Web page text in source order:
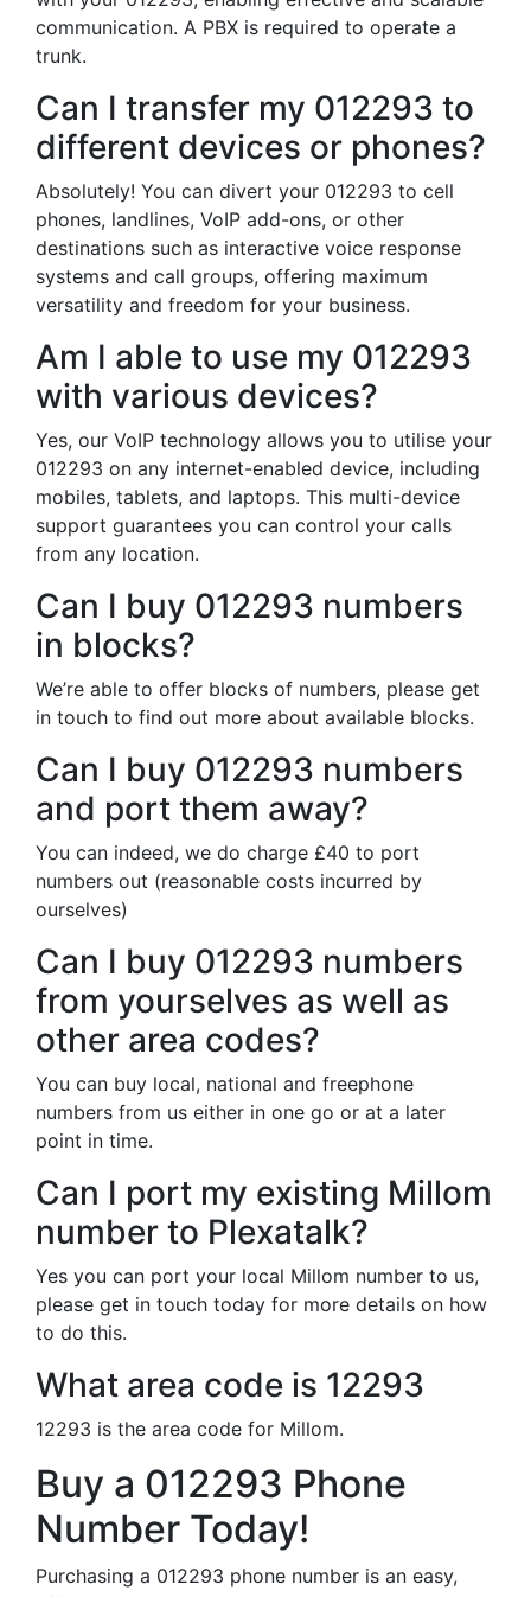
communication. A PBX is required to operate a
trunk.
Can I transfer my 012293 to
different devices or phones?
Absolutely! You can divert your 012293 to cell
phones, landlines, VoIP add-ons, or other
destinations such as interactive voice response
systems and call groups, offering maximum
versatility and freedom for your business.
Am I able to use my 012293
with various devices?
Yes, our VoIP technology allows you to utilise your
012293 on any internet-enabled device, including
mobiles, tablets, and laptops. This multi-device
support guarantees you can control your calls
from any location.
Can I buy 012293 numbers
in blocks?
We’re able to offer blocks of numbers, please get
in touch to find out more about available blocks.
Can I buy 012293 numbers
and port them away?
You can indeed, we do charge £40 to port
numbers out (reasonable costs incurred by
ourselves)
Can I buy 012293 numbers
from yourselves as well as
other area codes?
You can buy local, national and freephone
numbers from us either in one go or at a later
point in time.
Can I port my existing Millom
number to Plexatalk?
Yes you can port your local Millom number to us,
please get in touch today for more details on how
to do this.
What area code is 12293
12293 is the area code for Millom.
Buy a 012293 Phone
Number Today!
Purchasing a 012293 phone number is an easy,